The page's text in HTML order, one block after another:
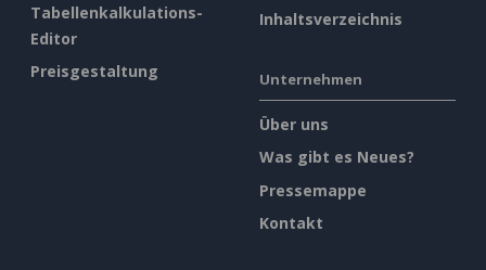
Tabellenkalkulations-
Editor
Preisgestaltung
Inhaltsverzeichnis
Unternehmen
Über uns
Was gibt es Neues?
Pressemappe
Kontakt